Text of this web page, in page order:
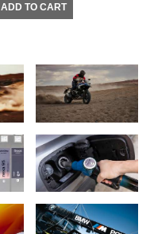
ADD TO CART